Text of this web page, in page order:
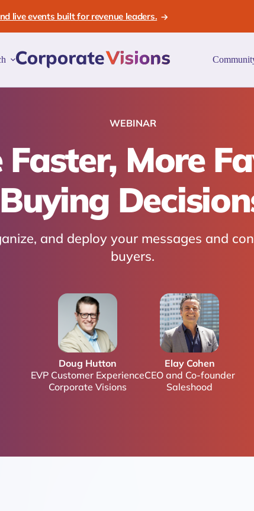
live events built for revenue leaders.
WEBINAR
Faster, More
Buying
and deploy your messages and
buyers.
Doug Hutton
EVP Customer Experience
Corporate Visions
Elay Cohen
CEO and Co-founder
Saleshood